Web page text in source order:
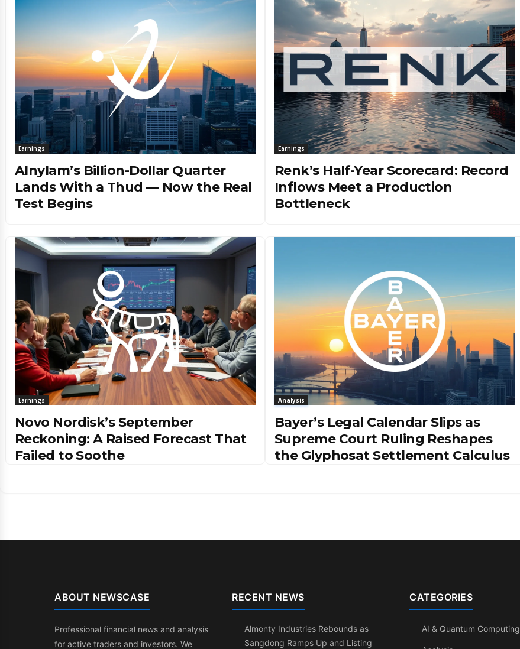
Earnings
Alnylam’s Billion-Dollar Quarter
Lands With a Thud — Now the Real
Test Begins
Earnings
Renk’s Half-Year Scorecard: Record
Inflows Meet a Production
Bottleneck
Earnings
Novo Nordisk’s September
Reckoning: A Raised Forecast That
Failed to Soothe
Analysis
Bayer’s Legal Calendar Slips as
Supreme Court Ruling Reshapes
the Glyphosat Settlement Calculus
ABOUT NEWSCASE
Professional financial news and analysis
for active traders and investors. We
RECENT NEWS
Almonty Industries Rebounds as
Sangdong Ramps Up and Listing
CATEGORIES
AI & Quantum Computing